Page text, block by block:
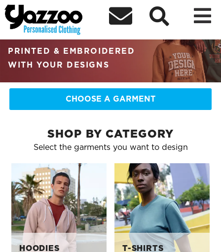
  
RETAIL QUALITY
PERSONALISED CLOTHING
PRINTED & EMBROIDERED
WITH YOUR DESIGNS
CHOOSE A GARMENT
SHOP BY CATEGORY
Select the garments you want to design
HOODIES T-SHIRTS